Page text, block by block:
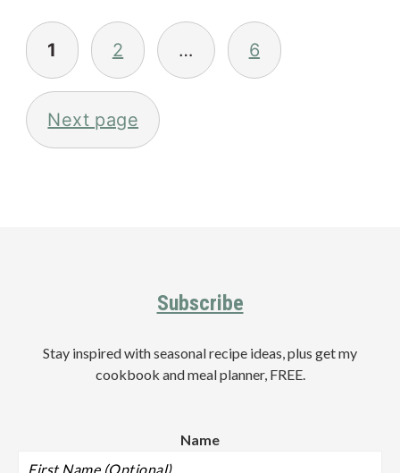
Posts
pagination
1 2 … 6
Next page
Subscribe
Stay inspired with seasonal recipe ideas, plus get my
cookbook and meal planner, FREE.
Name